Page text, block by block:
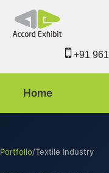
+91
Home
Portfolio/Textile Industry